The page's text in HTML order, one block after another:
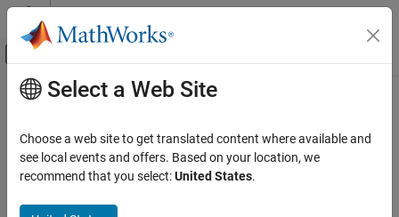
Skip to content
Off-Canvas Navigation Menu Toggle
Documentation Home
Main Content
Select a Web Site
Choose a web site to get translated content where available and
see local events and offers. Based on your location, we
recommend that you select:United States.